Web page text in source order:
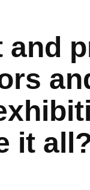
and
it